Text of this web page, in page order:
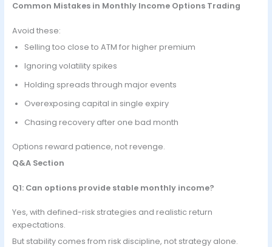
Common Mistakes in Monthly Income Options Trading
Avoid these:
Selling too close to ATM for higher premium
Ignoring volatility spikes
Holding spreads through major events
Overexposing capital in single expiry
Chasing recovery after one bad month
Options reward patience, not revenge.
Q&A Section
Q1: Can options provide stable monthly income?
Yes, with defined-risk strategies and realistic return
expectations.
But stability comes from risk discipline, not strategy alone.